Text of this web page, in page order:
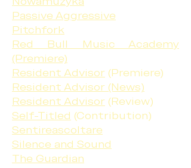
Passive Aggressive
Pitchfork
Red Bull Music Academy
(Premiere)
Resident Advisor (Premiere)
Resident Advisor (News)
Resident Advisor (Review)
Self-Titled (Contribution)
Sentireascoltare
Silence and Sound
The Guardian